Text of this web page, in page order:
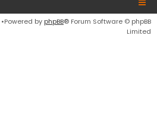
•Powered by phpBB® Forum Software © phpBB
Limited